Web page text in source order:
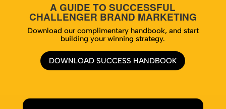
A GUIDE TO SUCCESSFUL
CHALLENGER BRAND MARKETING
Download our complimentary handbook, and start
building your winning strategy.
DOWNLOAD SUCCESS HANDBOOK